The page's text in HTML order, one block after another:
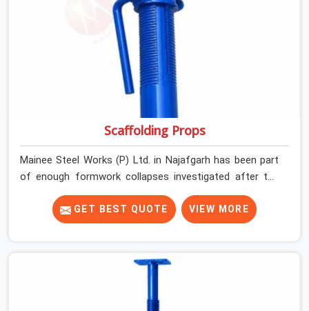
Scaffolding Props
Mainee Steel Works (P) Ltd. in Najafgarh has been part
of enough formwork collapses investigated after the
fact, never before, to understand exactly where the
decision chain breaks down. It breaks down at the prop.
Not at the pour. In Najafgarh, props move between
have supported before yours. In Najafgarh, it arrives on
your site as an anonymous steel and gets erected under
GET BEST QUOTE VIEW MORE